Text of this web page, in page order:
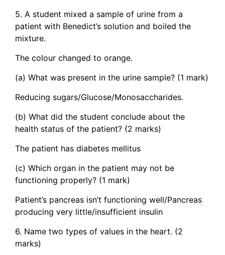
5. A student mixed a sample of urine from a
patient with Benedict’s solution and boiled the
mixture.
The colour changed to orange.
(a) What was present in the urine sample? (1 mark)
Reducing sugars/Glucose/Monosaccharides.
(b) What did the student conclude about the
health status of the patient? (2 marks)
The patient has diabetes mellitus
(c) Which organ in the patient may not be
functioning properly? (1 mark)
Patient’s pancreas isn’t functioning well/Pancreas
producing very little/insufficient insulin
6. Name two types of values in the heart. (2
marks)